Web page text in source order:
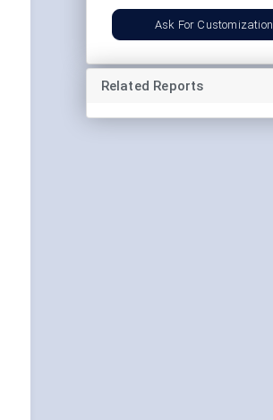
Ask For Customization
Related Reports